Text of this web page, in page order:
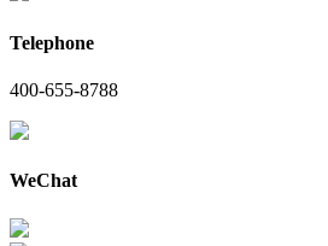
Telephone
400-655-8788
WeChat